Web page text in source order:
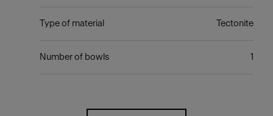
Type of material Tectonite
Number of bowls 1